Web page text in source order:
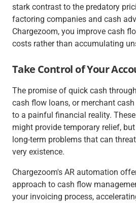
stark contrast to the predatory
factoring companies and cash
Chargezoom, you improve cash
costs rather than accumulating
Take Control of Your
The promise of quick cash
cash flow loans, or merchant
to a painful financial reality.
might provide temporary relief,
long-term problems that can
very existence.
Chargezoom's AR automation
approach to cash flow
your invoicing process,